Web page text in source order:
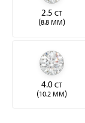
2.5 CT
(8.8 MM)
4.0 CT
(10.2 MM)